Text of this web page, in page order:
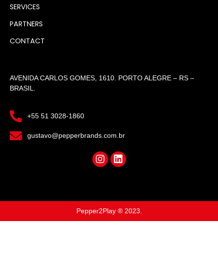
SERVICES
PARTNERS
CONTACT
AVENIDA CARLOS GOMES, 1610. PORTO ALEGRE – RS –
BRASIL.
+55 51 3028-1860
gustavo@pepperbrands.com.br
Pepper2Play ® 2023.